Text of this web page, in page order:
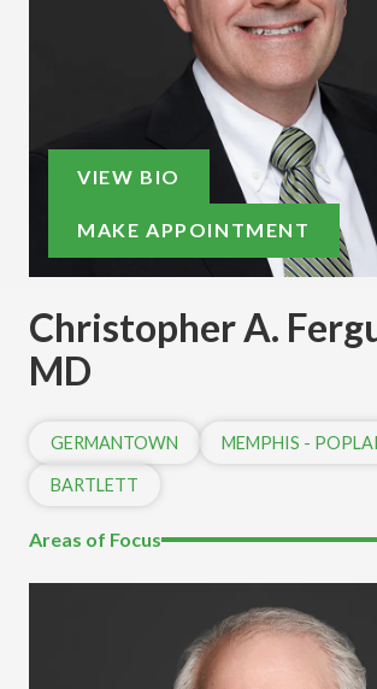
VIEW BIO
MAKE APPOINTMENT
Christopher A.
MD
GERMANTOWN MEMPHIS -
BARTLETT
Areas of Focus